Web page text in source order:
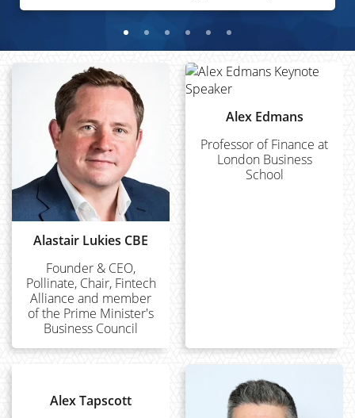
Alastair Lukies CBE
Founder & CEO,
Pollinate, Chair, Fintech
Alliance and member
of the Prime Minister's
Business Council
Alex Edmans
Professor of Finance at
London Business
School
Alex Tapscott